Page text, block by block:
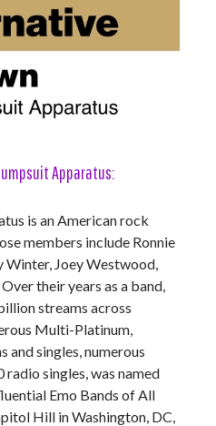
Apparatus:
is an American rock
members include Ronnie
Winter, Joey Westwood,
their years as a band,
streams across
Multi-Platinum,
and singles, numerous
radio singles, was named
Emo Bands of All
Hill in Washington, DC,